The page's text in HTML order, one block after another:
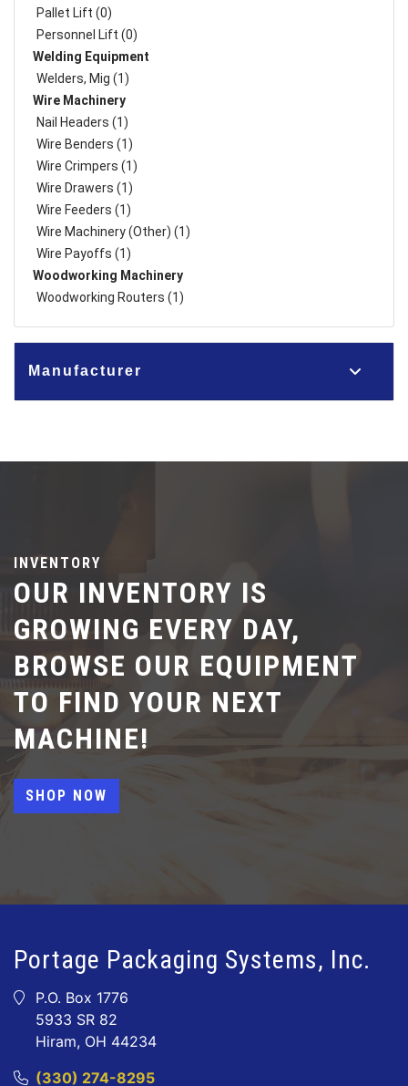
Pallet Lift (0)
Personnel Lift (0)
Welding Equipment
Welders, Mig (1)
Wire Machinery
Nail Headers (1)
Wire Benders (1)
Wire Crimpers (1)
Wire Drawers (1)
Wire Feeders (1)
Wire Machinery (Other) (1)
Wire Payoffs (1)
Woodworking Machinery
Woodworking Routers (1)
Manufacturer
INVENTORY
OUR INVENTORY IS
GROWING EVERY DAY,
BROWSE OUR EQUIPMENT
TO FIND YOUR NEXT
MACHINE!
SHOP NOW
Portage Packaging Systems, Inc.
P.O. Box 1776
5933 SR 82
Hiram, OH 44234
(330) 274-8295